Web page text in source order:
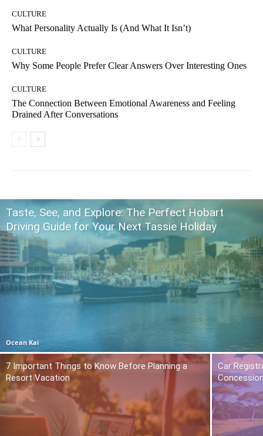
CULTURE
What Personality Actually Is (And What It Isn’t)
CULTURE
Why Some People Prefer Clear Answers Over Interesting Ones
CULTURE
The Connection Between Emotional Awareness and Feeling
Drained After Conversations
Taste, See, and Explore: The Perfect Hobart
Driving Guide for Your Next Tassie Holiday
Ocean Kai
7 Important Things to Know Before Planning a
Resort Vacation
Car